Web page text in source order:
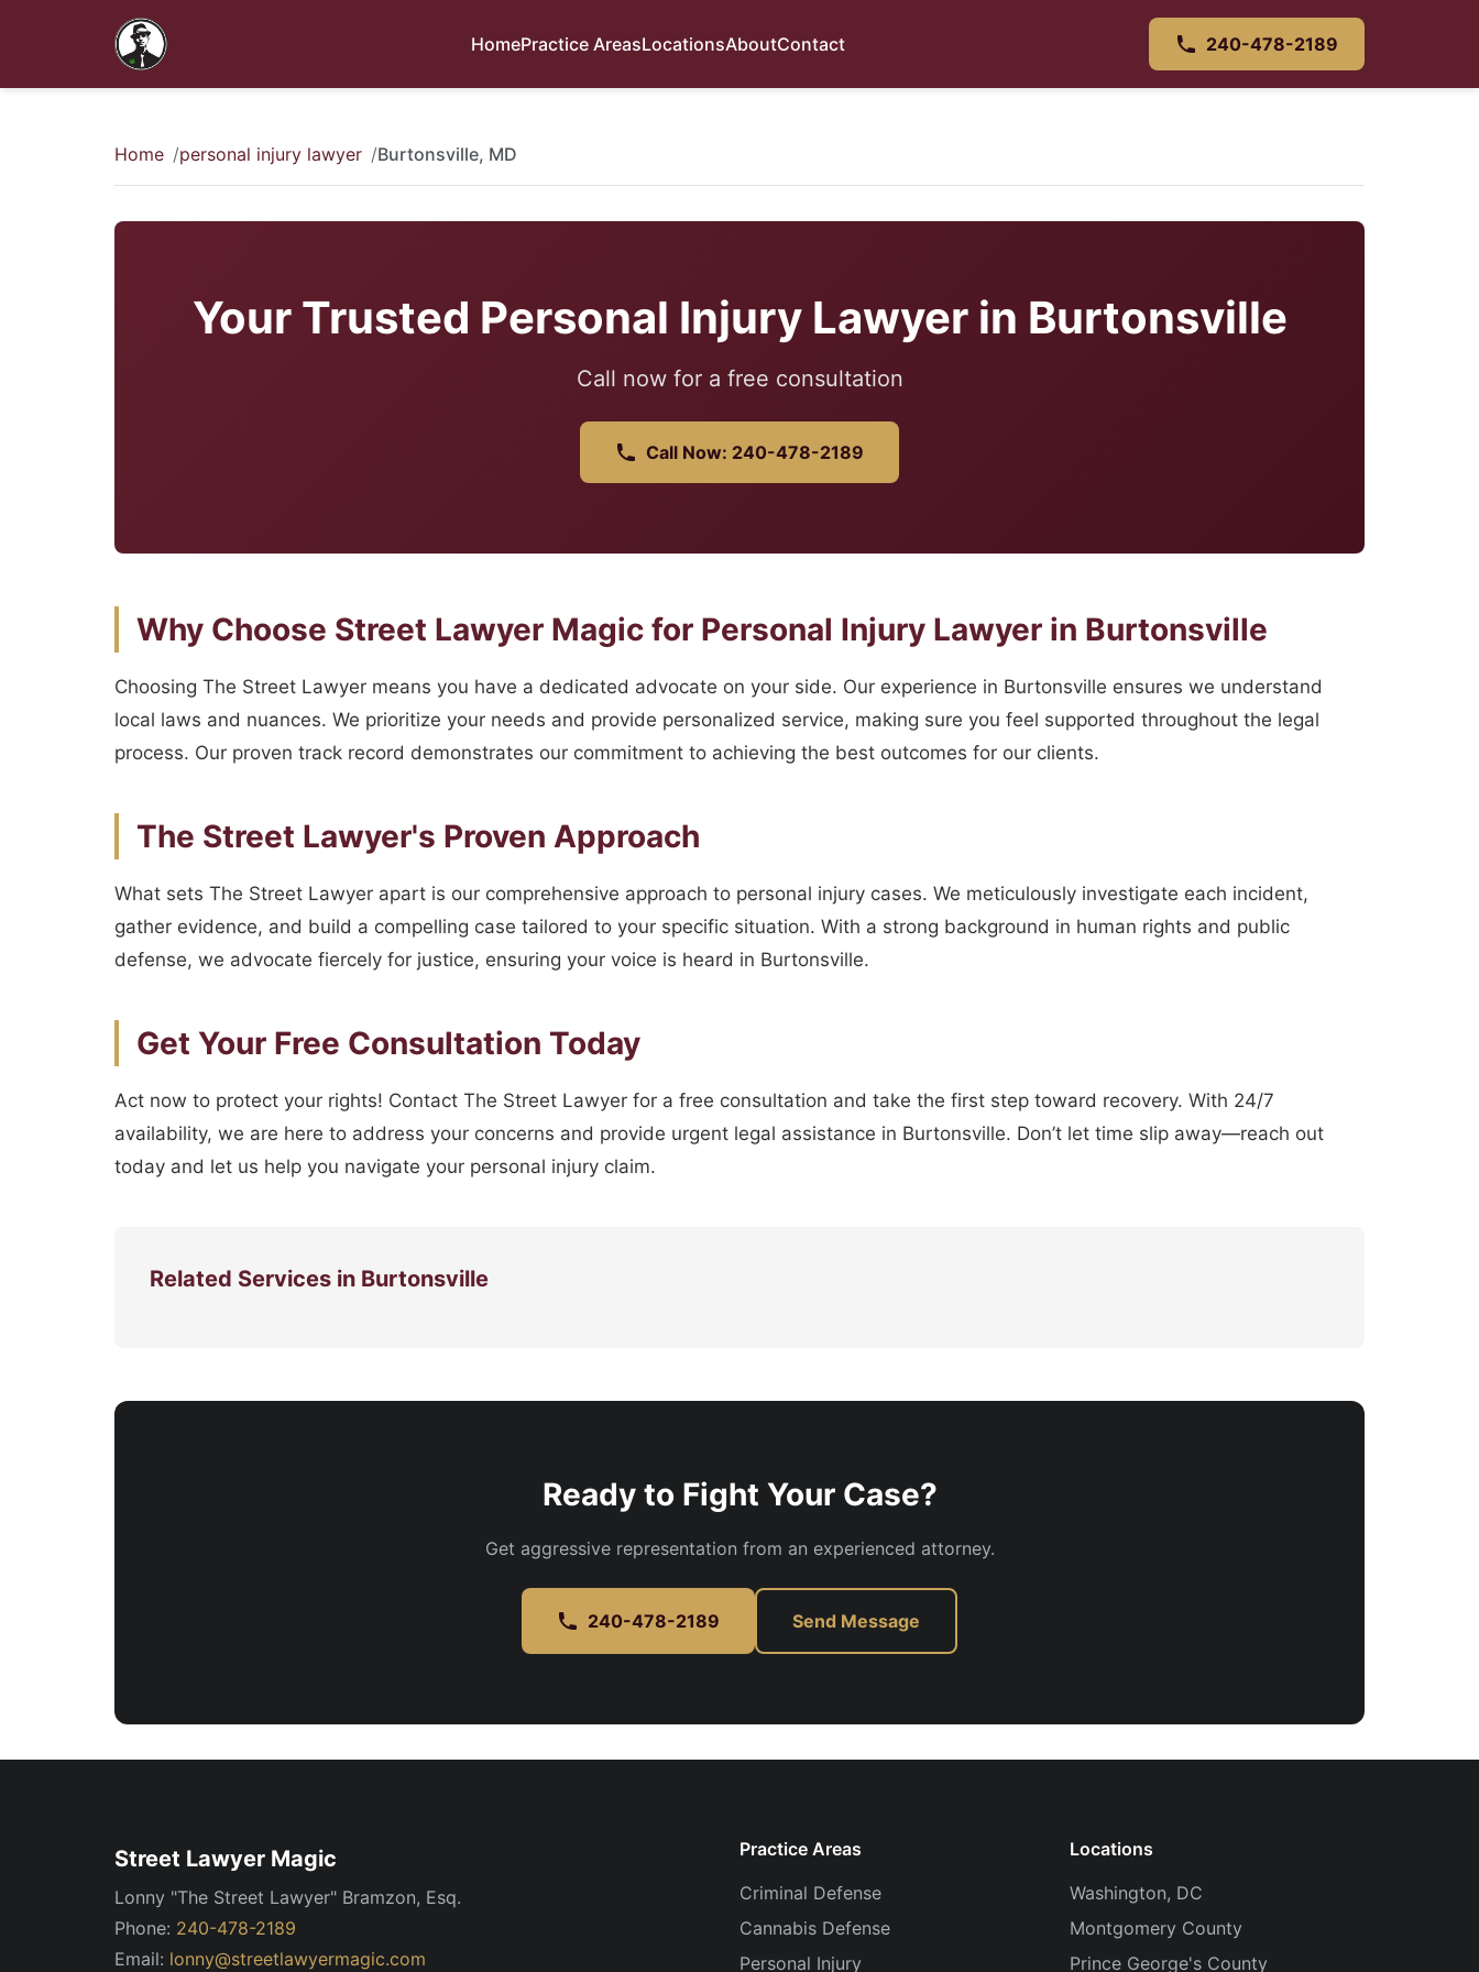
HomePractice AreasLocationsAboutContact 240-478-2189
Home personal injury lawyer Burtonsville, MD
Your Trusted Personal Injury Lawyer in Burtonsville
Call now for a free consultation
Call Now: 240-478-2189
Why Choose Street Lawyer Magic for Personal Injury Lawyer in Burtonsville
Choosing The Street Lawyer means you have a dedicated advocate on your side. Our experience in Burtonsville ensures we understand
local laws and nuances. We prioritize your needs and provide personalized service, making sure you feel supported throughout the legal
process. Our proven track record demonstrates our commitment to achieving the best outcomes for our clients.
The Street Lawyer's Proven Approach
What sets The Street Lawyer apart is our comprehensive approach to personal injury cases. We meticulously investigate each incident,
gather evidence, and build a compelling case tailored to your specific situation. With a strong background in human rights and public
defense, we advocate fiercely for justice, ensuring your voice is heard in Burtonsville.
Get Your Free Consultation Today
Act now to protect your rights! Contact The Street Lawyer for a free consultation and take the first step toward recovery. With 24/7
availability, we are here to address your concerns and provide urgent legal assistance in Burtonsville. Don’t let time slip away—reach out
today and let us help you navigate your personal injury claim.
Related Services in Burtonsville
Ready to Fight Your Case?
Get aggressive representation from an experienced attorney.
240-478-2189 Send Message
Street Lawyer Magic
Lonny "The Street Lawyer" Bramzon, Esq.
Phone: 240-478-2189
Email: lonny@streetlawyermagic.com
Practice Areas
Criminal Defense
Cannabis Defense
Personal Injury
Locations
Washington, DC
Montgomery County
Prince George's County